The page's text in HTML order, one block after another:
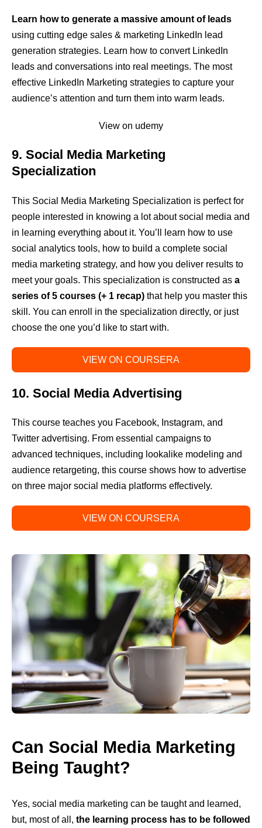
Learn how to generate a massive amount of leads
using cutting edge sales & marketing LinkedIn lead
generation strategies. Learn how to convert LinkedIn
leads and conversations into real meetings. The most
effective LinkedIn Marketing strategies to capture your
audience’s attention and turn them into warm leads.
View on udemy
9. Social Media Marketing
Specialization
This Social Media Marketing Specialization is perfect for
people interested in knowing a lot about social media and
in learning everything about it. You’ll learn how to use
social analytics tools, how to build a complete social
media marketing strategy, and how you deliver results to
meet your goals. This specialization is constructed as a
series of 5 courses (+ 1 recap) that help you master this
skill. You can enroll in the specialization directly, or just
choose the one you’d like to start with.
VIEW ON COURSERA
10. Social Media Advertising
This course teaches you Facebook, Instagram, and
Twitter advertising. From essential campaigns to
advanced techniques, including lookalike modeling and
audience retargeting, this course shows how to advertise
on three major social media platforms effectively.
VIEW ON COURSERA
Can Social Media Marketing
Being Taught?
Yes, social media marketing can be taught and learned,
but, most of all, the learning process has to be followed